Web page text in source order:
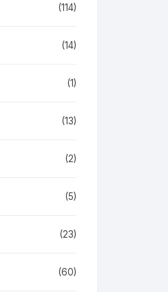
(114)
(14)
(1)
(13)
(2)
(5)
(23)
(60)